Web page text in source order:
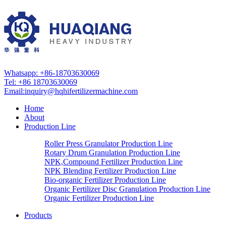
Whatsapp: +86-18703630069
Tel: +86 18703630069
Email:inquiry@hqhifertilizermachine.com
Home
About
Production Line
Roller Press Granulator Production Line
Rotary Drum Granulation Production Line
NPK,Compound Fertilizer Production Line
NPK Blending Fertilizer Production Line
Bio-organic Fertilizer Production Line
Organic Fertilizer Disc Granulation Production Line
Organic Fertilizer Production Line
Products